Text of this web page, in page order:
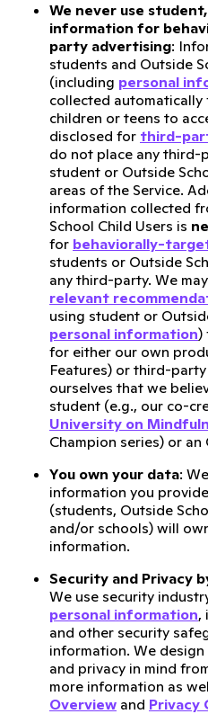
We never use
information for
party advertising:
students and Outside
(including personal
collected
children or teens to
disclosed for third-
do not place any third-
student or Outside
areas of the Service.
information collected
School Child Users is
for behaviorally-
students or Outside
any third-party. We
relevant
using student or
personal information)
for either our own
Features) or third-
ourselves that we
student (e.g., our co-
University on
Champion series) or an
You own your data:
information you
(students, Outside
and/or schools) will
information.
Security and Privacy
We use security
personal information,
and other security
information. We
and privacy in mind
more information as
Overview and Privacy